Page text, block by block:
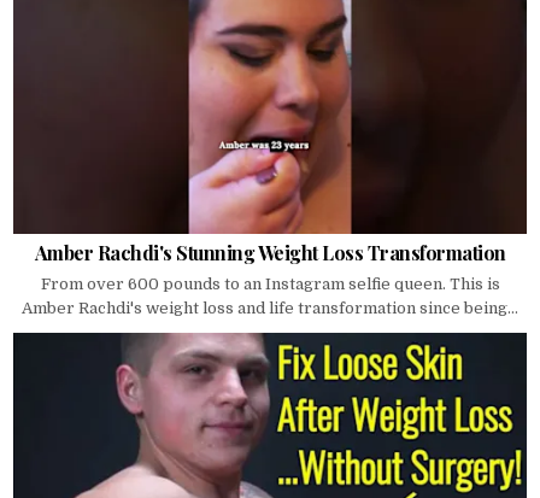
Amber Rachdi's Stunning Weight Loss Transformation
From over 600 pounds to an Instagram selfie queen. This is
Amber Rachdi's weight loss and life transformation since being...